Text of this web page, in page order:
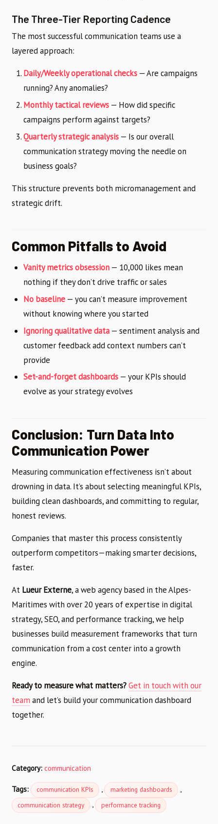
The Three-Tier Reporting Cadence
The most successful communication teams use a
layered approach:
Daily/Weekly operational checks — Are campaigns
running? Any anomalies?
Monthly tactical reviews — How did specific
campaigns perform against targets?
Quarterly strategic analysis — Is our overall
communication strategy moving the needle on
business goals?
This structure prevents both micromanagement and
strategic drift.
Common Pitfalls to Avoid
Vanity metrics obsession — 10,000 likes mean
nothing if they don’t drive traffic or sales
No baseline — you can’t measure improvement
without knowing where you started
Ignoring qualitative data — sentiment analysis and
customer feedback add context numbers can’t
provide
Set-and-forget dashboards — your KPIs should
evolve as your strategy evolves
Conclusion: Turn Data Into
Communication Power
Measuring communication effectiveness isn’t about
drowning in data. It’s about selecting meaningful KPIs,
building clean dashboards, and committing to regular,
honest reviews.
Companies that master this process consistently
outperform competitors—making smarter decisions,
faster.
At Lueur Externe, a web agency based in the Alpes-
Maritimes with over 20 years of expertise in digital
strategy, SEO, and performance tracking, we help
businesses build measurement frameworks that turn
communication from a cost center into a growth
engine.
Ready to measure what matters?Get in touch with our
team and let’s build your communication dashboard
together.
Category: communication
Tags: communication KPIs , marketing dashboards ,
communication strategy , performance tracking